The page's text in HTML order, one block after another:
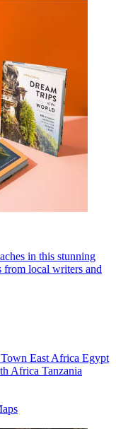
in this stunning
from local writers and
East Africa Egypt
Africa Tanzania